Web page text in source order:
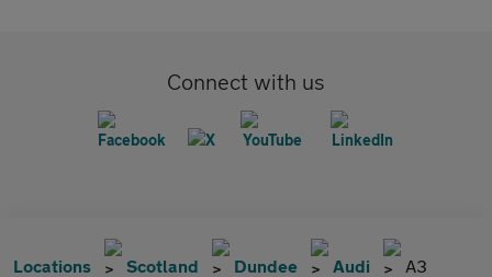
Connect with us
Locations Scotland Dundee Audi A3